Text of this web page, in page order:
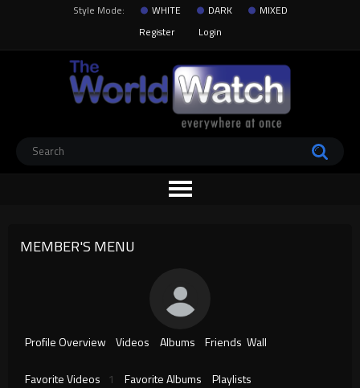
Style Mode: WHITE DARK
MIXED
Register
Login
MEMBER'S MENU
Profile Overview Videos Albums Friends Wall
Favorite Videos 1 Favorite Albums Playlists